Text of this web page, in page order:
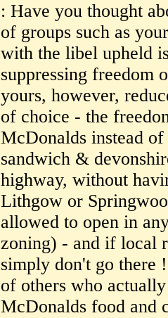
: Have you thought
of groups such as
with the libel upheld
suppressing freedom
yours, however,
of choice - the
McDonalds instead
sandwich &
highway, without
Lithgow or
allowed to open in
zoning) - and if local
simply don't go there
of others who
McDonalds food and